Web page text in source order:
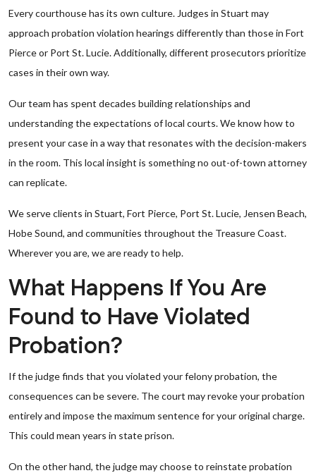
Every courthouse has its own culture. Judges in Stuart may
approach probation violation hearings differently than those in Fort
Pierce or Port St. Lucie. Additionally, different prosecutors prioritize
cases in their own way.
Our team has spent decades building relationships and
understanding the expectations of local courts. We know how to
present your case in a way that resonates with the decision-makers
in the room. This local insight is something no out-of-town attorney
can replicate.
We serve clients in Stuart, Fort Pierce, Port St. Lucie, Jensen Beach,
Hobe Sound, and communities throughout the Treasure Coast.
Wherever you are, we are ready to help.
What Happens If You Are
Found to Have Violated
Probation?
If the judge finds that you violated your felony probation, the
consequences can be severe. The court may revoke your probation
entirely and impose the maximum sentence for your original charge.
This could mean years in state prison.
On the other hand, the judge may choose to reinstate probation